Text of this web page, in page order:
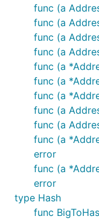
func (a
func (a
func (a
func (a
func (a
func (a
func (a
func (a
func (a
func (a
error
func (a
error
type Hash
func